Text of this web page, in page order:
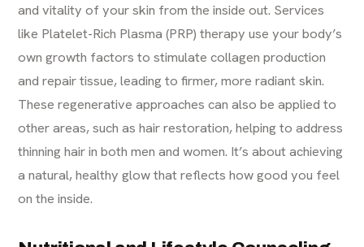
and vitality of your skin from the inside out. Services
like Platelet-Rich Plasma (PRP) therapy use your body’s
own growth factors to stimulate collagen production
and repair tissue, leading to firmer, more radiant skin.
These regenerative approaches can also be applied to
other areas, such ashair restoration, helping to address
thinning hair in both men and women. It’s about achieving
a natural, healthy glow that reflects how good you feel
on the inside.